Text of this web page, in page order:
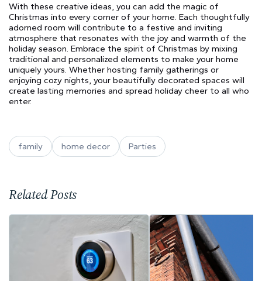
With these creative ideas, you can add the magic of
Christmas into every corner of your home. Each thoughtfully
adorned room will contribute to a festive and inviting
atmosphere that resonates with the joy and warmth of the
holiday season. Embrace the spirit of Christmas by mixing
traditional and personalized elements to make your home
uniquely yours. Whether hosting family gatherings or
enjoying cozy nights, your beautifully decorated spaces will
create lasting memories and spread holiday cheer to all who
enter.
family home decor Parties
Related Posts